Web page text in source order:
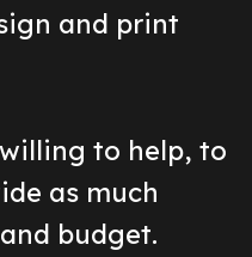
and print
to help, to
as much
budget.